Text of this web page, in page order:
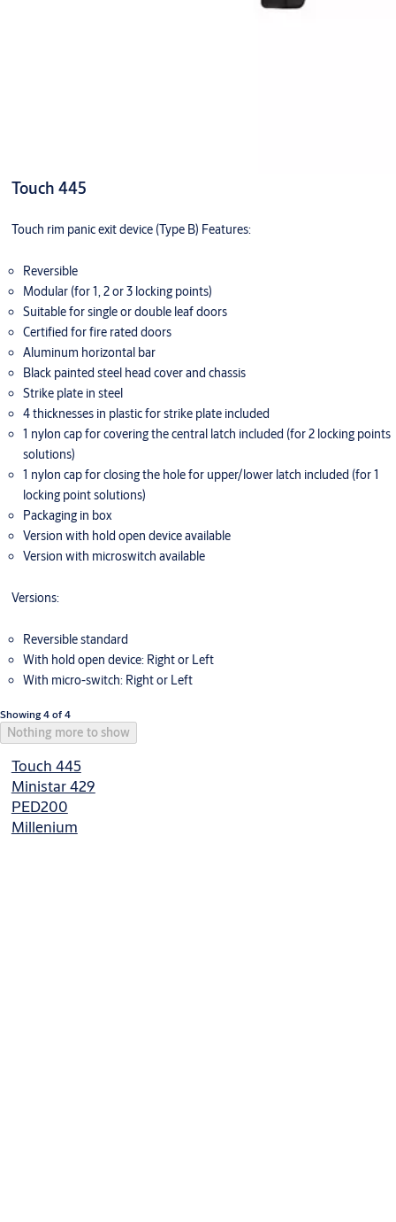
Touch 445
Touch rim panic exit device (Type B) Features:
Reversible
Modular (for 1, 2 or 3 locking points)
Suitable for single or double leaf doors
Certified for fire rated doors
Aluminum horizontal bar
Black painted steel head cover and chassis
Strike plate in steel
4 thicknesses in plastic for strike plate included
1 nylon cap for covering the central latch included (for 2 locking points
solutions)
1 nylon cap for closing the hole for upper/lower latch included (for 1
locking point solutions)
Packaging in box
Version with hold open device available
Version with microswitch available
Versions:
Reversible standard
With hold open device: Right or Left
With micro-switch: Right or Left
Showing 4 of 4
Nothing more to show
Touch 445
Ministar 429
PED200
Millenium